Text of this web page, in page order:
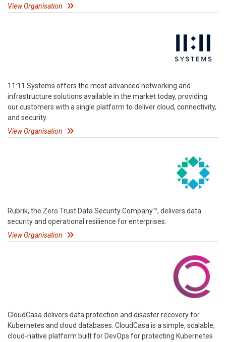
View Organisation
11:11 Systems offers the most advanced networking and
infrastructure solutions available in the market today, providing
our customers with a single platform to deliver cloud, connectivity,
and security.
View Organisation
Rubrik, the Zero Trust Data Security Company™, delivers data
security and operational resilience for enterprises.
View Organisation
CloudCasa delivers data protection and disaster recovery for
Kubernetes and cloud databases. CloudCasa is a simple, scalable,
cloud-native platform built for DevOps for protecting Kubernetes